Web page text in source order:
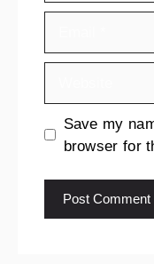
Save my
browser for